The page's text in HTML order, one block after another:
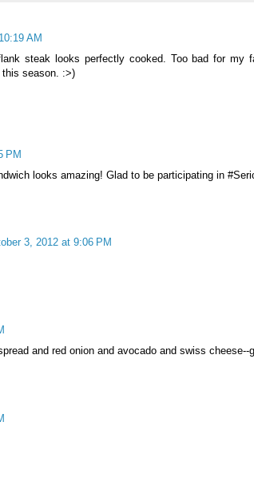
AM
steak looks perfectly cooked. Too bad for my
this season. :>)
PM
looks amazing! Glad to be participating in
3, 2012 at 9:06 PM
and red onion and avocado and swiss cheese--